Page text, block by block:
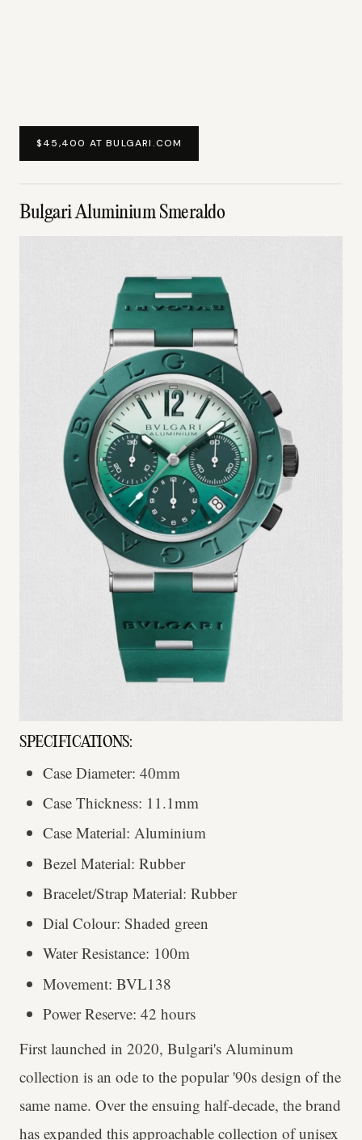
$45,400 AT BULGARI.COM
Bulgari Aluminium Smeraldo
SPECIFICATIONS:
Case Diameter: 40mm
Case Thickness: 11.1mm
Case Material: Aluminium
Bezel Material: Rubber
Bracelet/Strap Material: Rubber
Dial Colour: Shaded green
Water Resistance: 100m
Movement: BVL138
Power Reserve: 42 hours
First launched in 2020, Bulgari's Aluminum
collection is an ode to the popular '90s design of the
same name. Over the ensuing half-decade, the brand
has expanded this approachable collection of unisex